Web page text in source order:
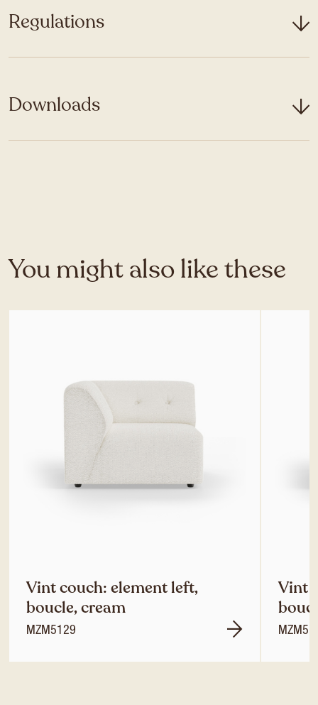
Regulations
Downloads
You might also like these
Vint couch: element left,
boucle, cream
MZM5129
Vint